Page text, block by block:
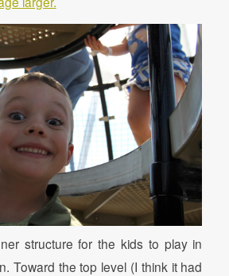
structure for the kids to play in
Toward the top level (I think it had